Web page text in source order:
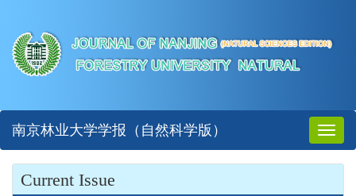
Toggle
南京林业大学学报（自然科学版）
Current Issue